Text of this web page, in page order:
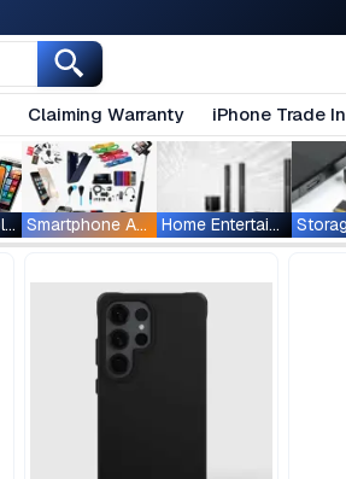
Claiming Warranty iPhone Trade In
Phones & Tablets Smartphone Accessories Home Entertainment